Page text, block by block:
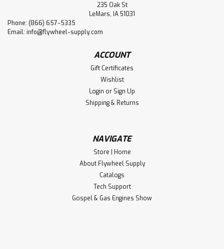
235 Oak St
LeMars, IA 51031
Phone: (866) 657-5335
Email: info@flywheel-supply.com
ACCOUNT
Gift Certificates
Wishlist
Login or Sign Up
Shipping & Returns
NAVIGATE
Store | Home
About Flywheel Supply
Catalogs
Tech Support
Gospel & Gas Engines Show